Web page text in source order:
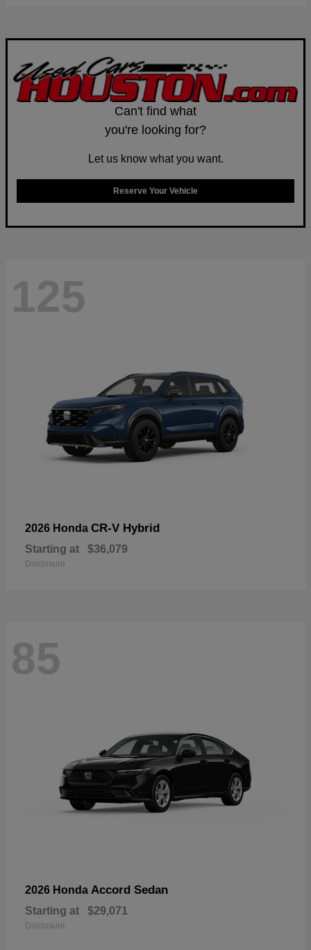
Can't find what
you're looking for?
Let us know what you want.
Reserve Your Vehicle
125
2026 Honda CR-V Hybrid
Starting at $36,079
Disclosure
85
2026 Honda Accord Sedan
Starting at $29,071
Disclosure